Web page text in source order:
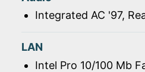
Integrated AC '97,
LAN
Intel Pro 10/100 Mb